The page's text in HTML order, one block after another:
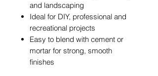
and landscaping
Ideal for DIY, professional and
recreational projects
Easy to blend with cement or
mortar for strong, smooth
finishes